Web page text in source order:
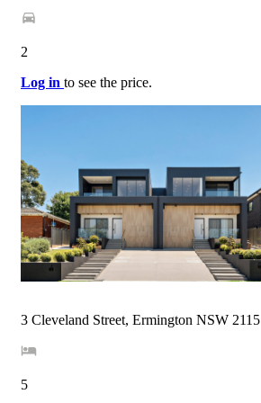
2
Log in to see the price.
3 Cleveland Street, Ermington NSW 2115
5